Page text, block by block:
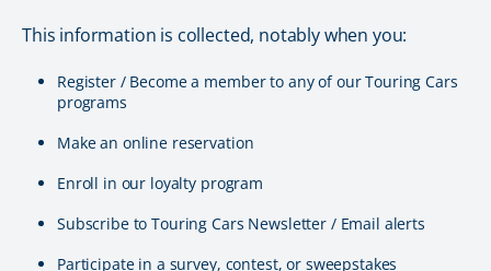
This information is collected, notably when you:
Register / Become a member to any of our Touring Cars
programs
Make an online reservation
Enroll in our loyalty program
Subscribe to Touring Cars Newsletter / Email alerts
Participate in a survey, contest, or sweepstakes